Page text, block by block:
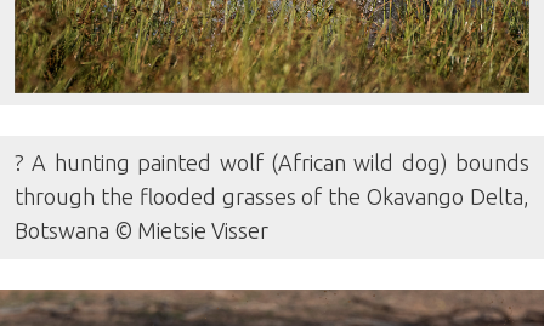
? A hunting painted wolf (African wild dog) bounds
through the flooded grasses of the Okavango Delta,
Botswana © Mietsie Visser